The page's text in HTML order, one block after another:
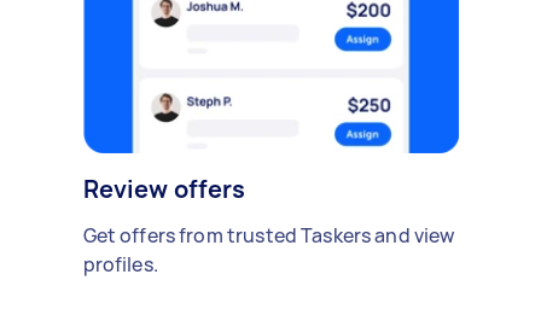
Review offers
Get offers from trusted Taskers and view
profiles.